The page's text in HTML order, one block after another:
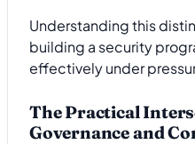
Understanding this
building a security
effectively under
The Practical
Governance and